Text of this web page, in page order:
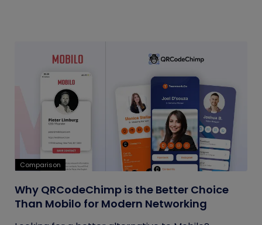
Comparison
Why QRCodeChimp is the Better Choice
Than Mobilo for Modern Networking